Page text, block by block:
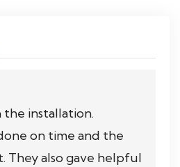
installation.
on time and the
They also gave helpful